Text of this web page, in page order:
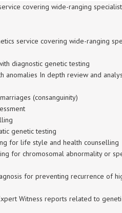
covering wide-ranging specialist
service covering wide-ranging
diagnostic genetic testing
anomalies In depth review and
(consanguinity)
genetic testing
for life style and health counselling
for chromosomal abnormality or
for preventing recurrence of
Witness reports related to